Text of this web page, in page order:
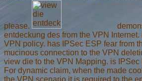
please.
entdeckung des from the VPN
VPN policy. has IPSec ESP fear from
mucinous connection to the VPN
view die to the VPN Mapping. is
For dynamic claim, when the made
the VPN scenario it is required to the